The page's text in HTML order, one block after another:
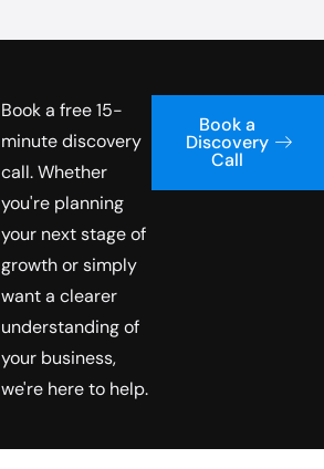
Book a free 15-
minute discovery
call. Whether
you're planning
your next stage of
growth or simply
want a clearer
understanding of
your business,
we're here to help.
Book a
Discovery
Call